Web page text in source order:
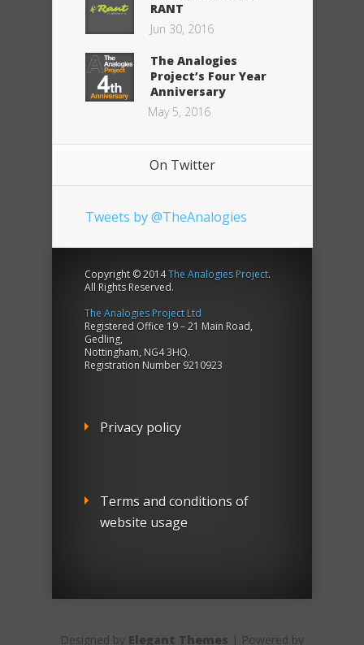
RANT
Jun 30, 2016
The Analogies
Project’s Four Year
Anniversary
May 5, 2016
On Twitter
Tweets by @TheAnalogies
Copyright © 2014The Analogies Project.
All Rights Reserved.
The Analogies Project Ltd
Registered Office 19 – 21 Main Road,
Gedling,
Nottingham, NG4 3HQ.
Registration Number 9210923
Privacy policy
Terms and conditions of
website usage
Designed by Elegant Themes | Powered by